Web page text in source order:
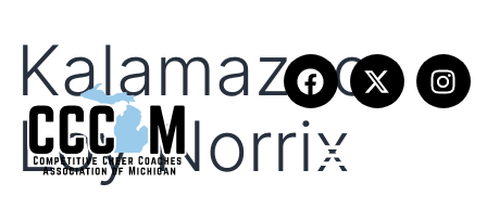
Kalamazoo
Loy Norrix